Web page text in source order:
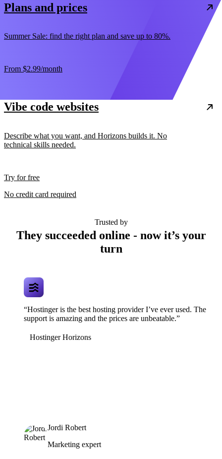
Plans and prices
Summer Sale: find the right plan and save up to 80%.
From $2.99/month
Vibe code websites
Describe what you want, and Horizons builds it. No
technical skills needed.
Try for free
No credit card required
Trusted by
They succeeded online - now it’s your
turn
“Hostinger is the best hosting provider I’ve ever used. The
support is amazing and the prices are unbeatable.”
Hostinger Horizons
Jordi Robert
Marketing expert